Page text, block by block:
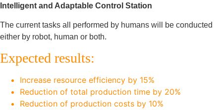
Intelligent and Adaptable Control Station
The current tasks all performed by humans will be conducted
either by robot, human or both.
Expected results:
Increase resource efficiency by 15%
Reduction of total production time by 20%
Reduction of production costs by 10%